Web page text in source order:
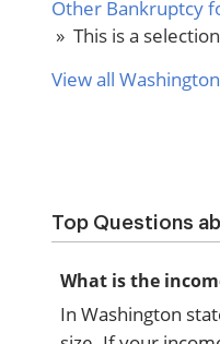
Other Bankruptcy
» This is a
View all
Top Questions
What is the
In Washington